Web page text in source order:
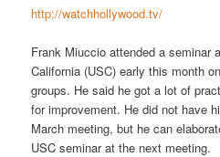
http://watchhollywood.tv/
Frank Miuccio attended a seminar
California (USC) early this month
groups. He said he got a lot of
for improvement. He did not have
March meeting, but he can
USC seminar at the next meeting.